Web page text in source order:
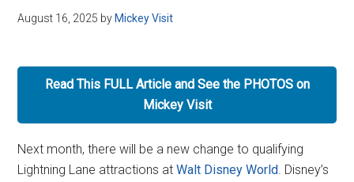
August 16, 2025 by Mickey Visit
Read This FULL Article and See the PHOTOS on
Mickey Visit
Next month, there will be a new change to qualifying
Lightning Lane attractions atWalt Disney World. Disney’s